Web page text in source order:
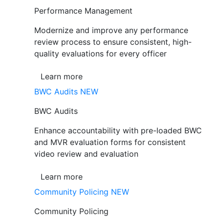
Performance Management
Modernize and improve any performance
review process to ensure consistent, high-
quality evaluations for every officer
Learn more
BWC Audits NEW
BWC Audits
Enhance accountability with pre-loaded BWC
and MVR evaluation forms for consistent
video review and evaluation
Learn more
Community Policing NEW
Community Policing